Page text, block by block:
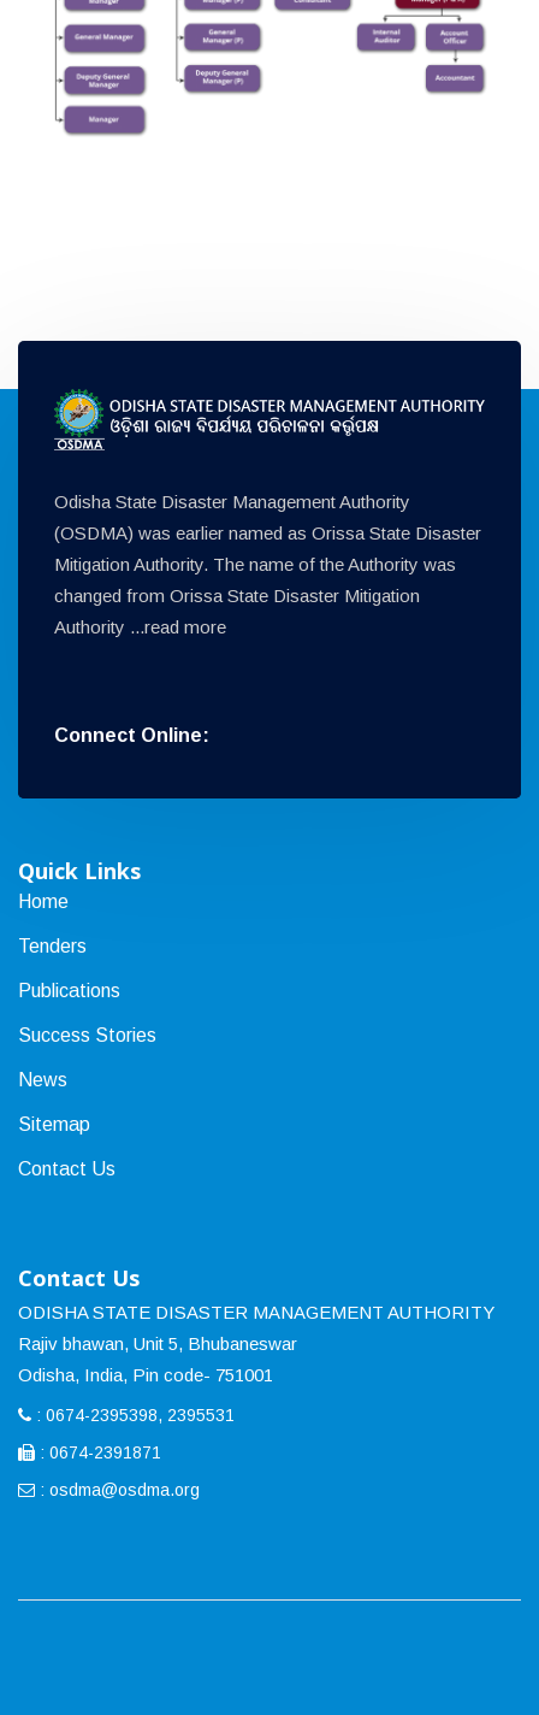
Odisha State Disaster Management Authority
(OSDMA) was earlier named as Orissa State Disaster
Mitigation Authority. The name of the Authority was
changed from Orissa State Disaster Mitigation
Authority ...read more
Connect Online:
Quick Links
Home
Tenders
Publications
Success Stories
News
Sitemap
Contact Us
Contact Us
ODISHA STATE DISASTER MANAGEMENT AUTHORITY
Rajiv bhawan, Unit 5, Bhubaneswar
Odisha, India, Pin code- 751001
: 0674-2395398, 2395531
: 0674-2391871
: osdma@osdma.org